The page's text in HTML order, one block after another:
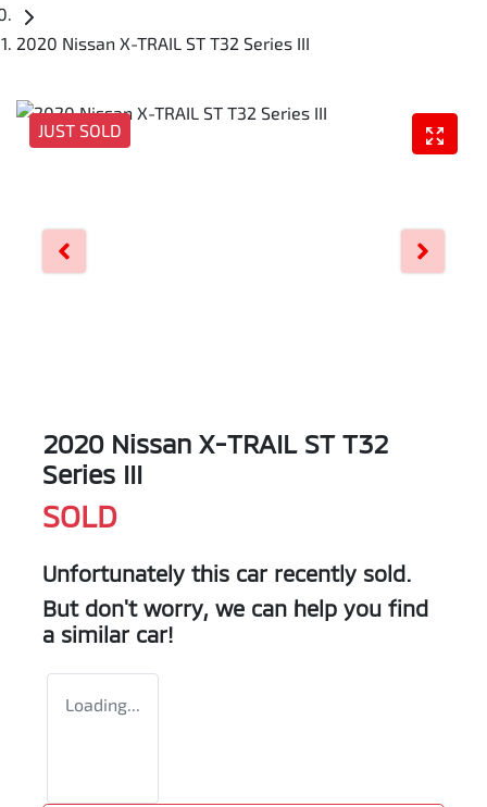
2020 Nissan X-TRAIL ST T32 Series III
JUST SOLD
2020 Nissan X-TRAIL ST T32
Series III
SOLD
Unfortunately this car recently sold.
But don't worry, we can help you find
a similar car!
Loading...